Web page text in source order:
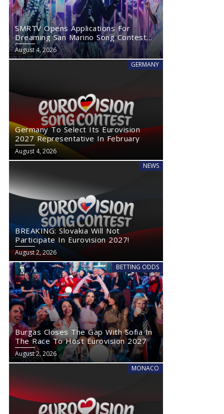
SMRTV Opens Applications For
Dreaming San Marino Song Contest
2027
August 4, 2026
GERMANY
Germany To Select Its Eurovision
2027 Representative In February
August 4, 2026
NEWS
BREAKING: Slovakia Will Not
Participate In Eurovision 2027!
August 2, 2026
BETTING ODDS
Burgas Closes The Gap With Sofia In
The Race To Host Eurovision 2027
August 2, 2026
MONACO